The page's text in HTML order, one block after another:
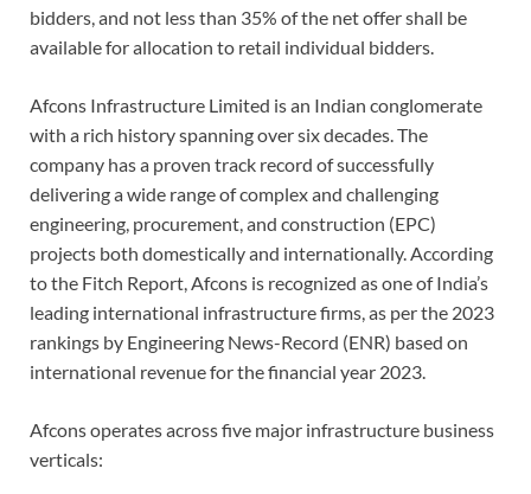
bidders, and not less than 35% of the net offer shall be
available for allocation to retail individual bidders.
Afcons Infrastructure Limited is an Indian conglomerate
with a rich history spanning over six decades. The
company has a proven track record of successfully
delivering a wide range of complex and challenging
engineering, procurement, and construction (EPC)
projects both domestically and internationally. According
to the Fitch Report, Afcons is recognized as one of India’s
leading international infrastructure firms, as per the 2023
rankings by Engineering News-Record (ENR) based on
international revenue for the financial year 2023.
Afcons operates across five major infrastructure business
verticals: